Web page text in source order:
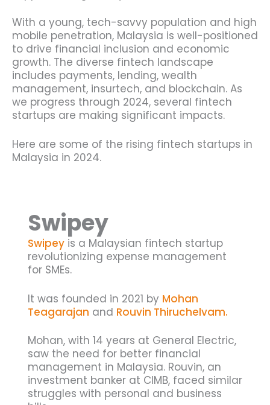
With a young, tech-savvy population and high
mobile penetration, Malaysia is well-positioned
to drive financial inclusion and economic
growth. The diverse fintech landscape
includes payments, lending, wealth
management, insurtech, and blockchain. As
we progress through 2024, several fintech
startups are making significant impacts.
Here are some of the rising fintech startups in
Malaysia in 2024.
Swipey
Swipeyis a Malaysian fintech startup
revolutionizing expense management
for SMEs.
It was founded in 2021 by Mohan
Teagarajan and Rouvin Thiruchelvam.
Mohan, with 14 years at General Electric,
saw the need for better financial
management in Malaysia. Rouvin, an
investment banker at CIMB, faced similar
struggles with personal and business